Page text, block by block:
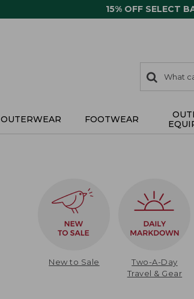
15% OFF SELECT
search
items
Search:
OUTERWEAR FOOTWEAR
New to Sale
Two-A-Day
Travel & Gear